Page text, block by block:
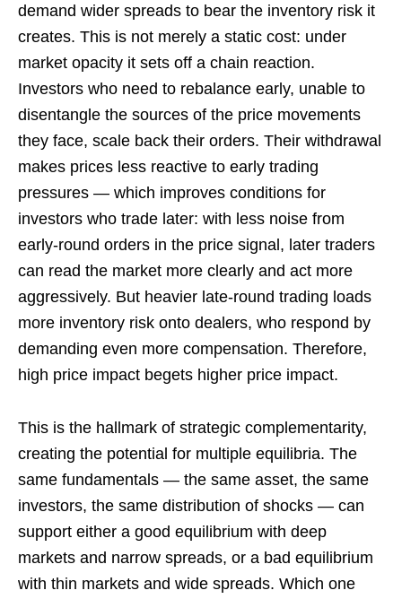
demand wider spreads to bear the inventory risk it
creates. This is not merely a static cost: under
market opacity it sets off a chain reaction.
Investors who need to rebalance early, unable to
disentangle the sources of the price movements
they face, scale back their orders. Their withdrawal
makes prices less reactive to early trading
pressures — which improves conditions for
investors who trade later: with less noise from
early-round orders in the price signal, later traders
can read the market more clearly and act more
aggressively. But heavier late-round trading loads
more inventory risk onto dealers, who respond by
demanding even more compensation. Therefore,
high price impact begets higher price impact.
This is the hallmark of strategic complementarity,
creating the potential for multiple equilibria. The
same fundamentals — the same asset, the same
investors, the same distribution of shocks — can
support either a good equilibrium with deep
markets and narrow spreads, or a bad equilibrium
with thin markets and wide spreads. Which one